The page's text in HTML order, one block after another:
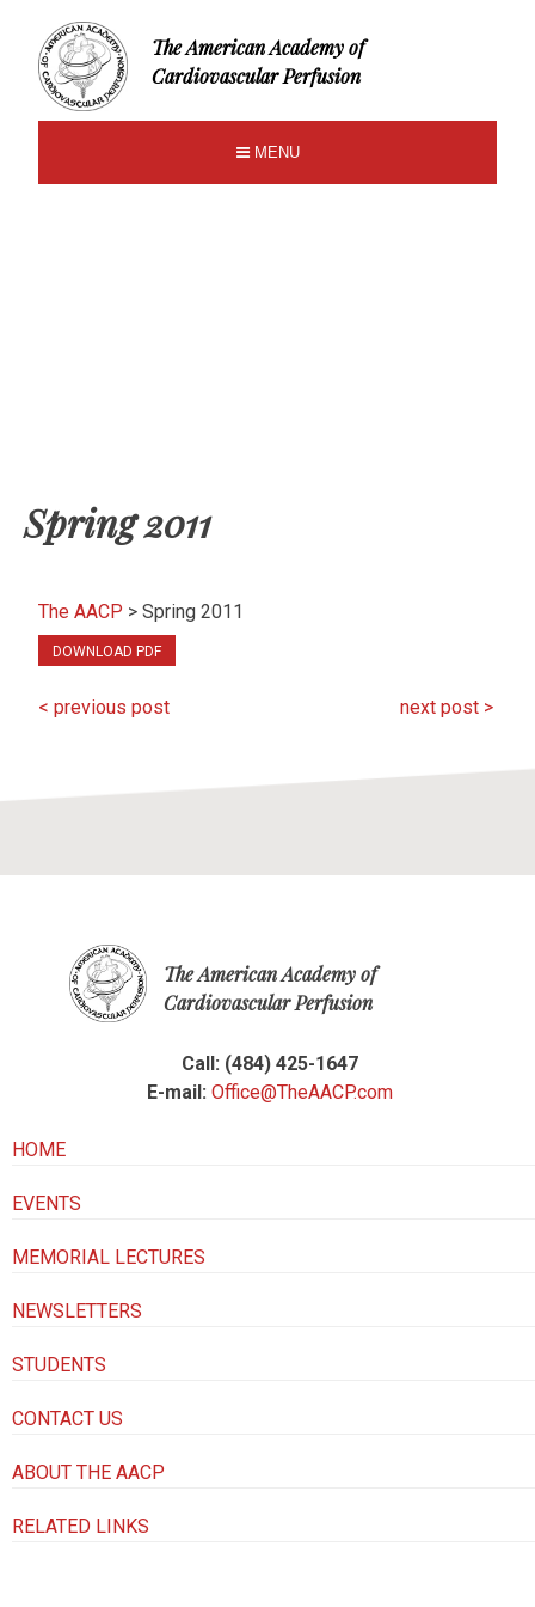
The American Academy of
Cardiovascular Perfusion
MENU
Spring 2011
The AACP > Spring 2011
DOWNLOAD PDF
< previous post next post >
The American Academy of
Cardiovascular Perfusion
Call: (484) 425-1647
E-mail: Office@TheAACP.com
HOME
EVENTS
MEMORIAL LECTURES
NEWSLETTERS
STUDENTS
CONTACT US
ABOUT THE AACP
RELATED LINKS